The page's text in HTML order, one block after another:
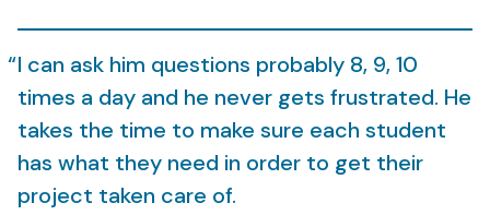
I can ask him questions probably 8, 9, 10
times a day and he never gets frustrated. He
takes the time to make sure each student
has what they need in order to get their
project taken care of.